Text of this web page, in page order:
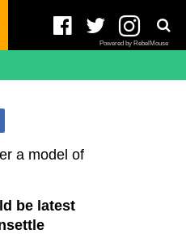
Powered by RebelMouse
be latest